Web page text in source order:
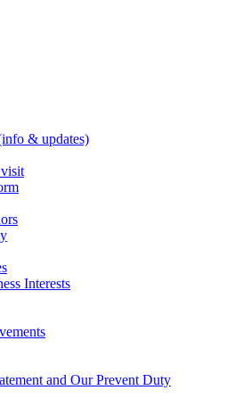
& updates)
Interests
and Our Prevent Duty